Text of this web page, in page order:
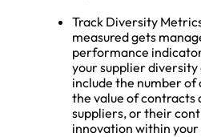
Track Diversity
measured gets
performance
your supplier diversity
include the number of
the value of contracts
suppliers, or their
innovation within your